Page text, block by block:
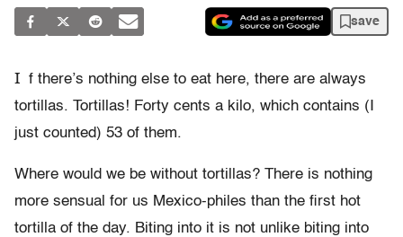
save
I f there’s nothing else to eat here, there are always
tortillas. Tortillas! Forty cents a kilo, which contains (I
just counted) 53 of them.
Where would we be without tortillas? There is nothing
more sensual for us Mexico-philes than the first hot
tortilla of the day. Biting into it is not unlike biting into